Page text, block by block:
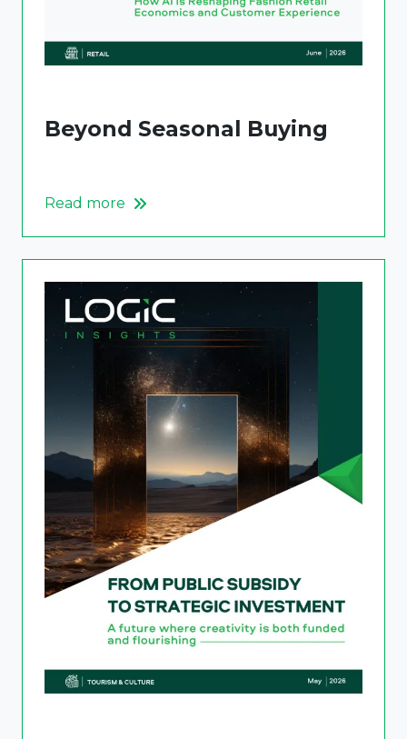
Beyond Seasonal Buying
Read more